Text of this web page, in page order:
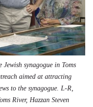
synagogue in Toms
aimed at attracting
to the synagogue. L-R,
River, Hazzan Steven